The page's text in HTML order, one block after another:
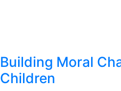
Building Moral
Children